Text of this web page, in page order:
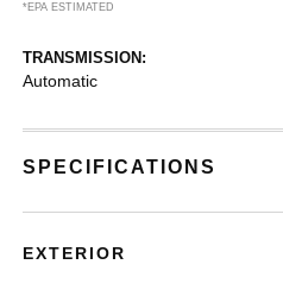
*EPA ESTIMATED
TRANSMISSION:
Automatic
SPECIFICATIONS
EXTERIOR